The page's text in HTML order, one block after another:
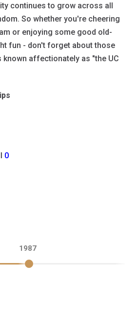
continues to grow across all
So whether you're cheering
or enjoying some good old-
fun - don't forget about those
affectionately as "the UC
0
1987